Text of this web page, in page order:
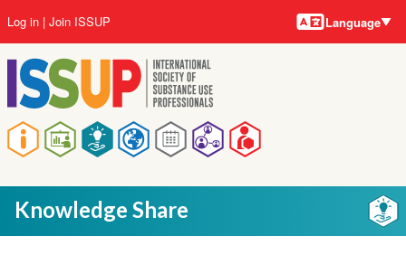
to
main
content
Main
navigation
User
account
menu
Log in Join ISSUP Language
Knowledge Share